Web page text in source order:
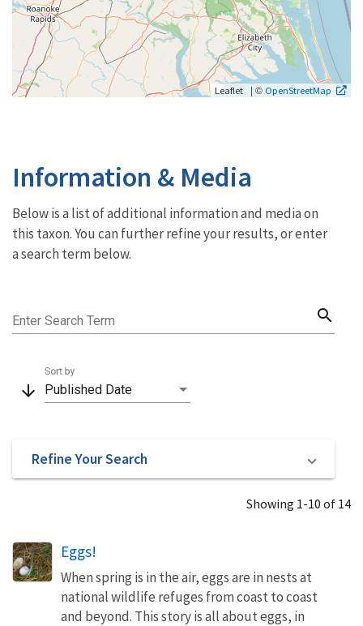
Leaflet | © OpenStreetMap
Information & Media
Below is a list of additional information and media on
this taxon. You can further refine your results, or enter
a search term below.
Enter Search Term search
arrow_downward Published Date
Sort by
Refine Your Search
Showing 1-10 of 14
Eggs!
When spring is in the air, eggs are in nests at
national wildlife refuges from coast to coast
and beyond. This story is all about eggs, in